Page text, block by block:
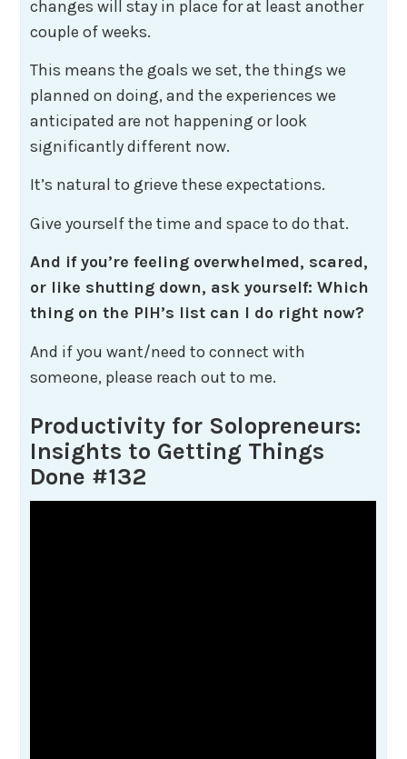
changes will stay in place for at least another
couple of weeks.
This means the goals we set, the things we
planned on doing, and the experiences we
anticipated are not happening or look
significantly different now.
It’s natural to grieve these expectations.
Give yourself the time and space to do that.
And if you’re feeling overwhelmed, scared,
or like shutting down, ask yourself: Which
thing on the PIH’s list can I do right now?
And if you want/need to connect with
someone, please reach out to me.
Productivity for Solopreneurs:
Insights to Getting Things
Done #132